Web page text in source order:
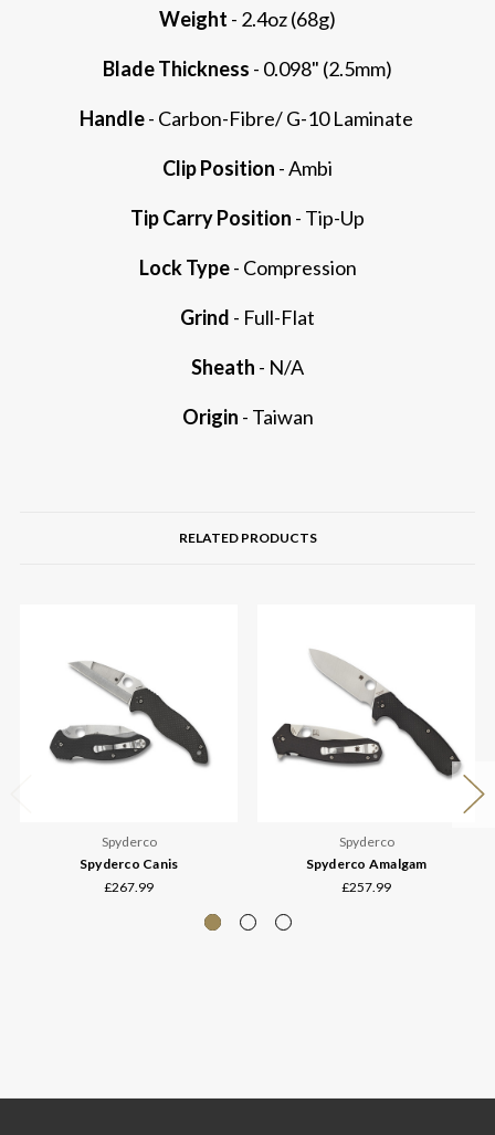
Weight - 2.4oz (68g)
Blade Thickness - 0.098" (2.5mm)
Handle- Carbon-Fibre/ G-10 Laminate
Clip Position - Ambi
Tip Carry Position - Tip-Up
Lock Type- Compression
Grind - Full-Flat
Sheath - N/A
Origin - Taiwan
RELATED PRODUCTS
Spyderco
Spyderco Canis
£267.99
Spyderco
Spyderco Amalgam
£257.99